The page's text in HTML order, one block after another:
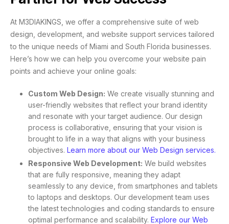
At M3DIAKINGS, we offer a comprehensive suite of web
design, development, and website support services tailored
to the unique needs of Miami and South Florida businesses.
Here’s how we can help you overcome your website pain
points and achieve your online goals:
Custom Web Design: We create visually stunning and
user-friendly websites that reflect your brand identity
and resonate with your target audience. Our design
process is collaborative, ensuring that your vision is
brought to life in a way that aligns with your business
objectives. Learn more about our Web Design services.
Responsive Web Development: We build websites
that are fully responsive, meaning they adapt
seamlessly to any device, from smartphones and tablets
to laptops and desktops. Our development team uses
the latest technologies and coding standards to ensure
optimal performance and scalability. Explore our Web